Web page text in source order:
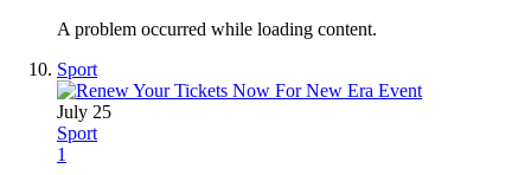
A problem occurred while loading content.
Sport
July 25
Sport
1